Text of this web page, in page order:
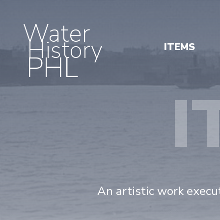
Water
History
PHL
ITEMS
An artistic work